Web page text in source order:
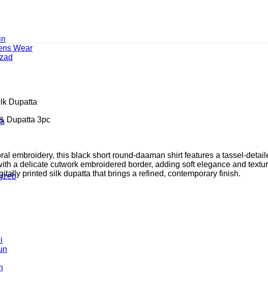
Wear
Dupatta
Dupatta 3pc
embroidery, this black short round-daaman shirt features a tassel-
a delicate cutwork embroidered border, adding soft elegance and
printed silk dupatta that brings a refined, contemporary finish.